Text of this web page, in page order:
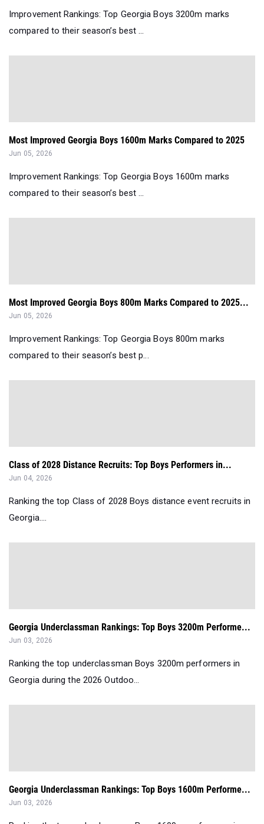
Improvement Rankings: Top Georgia Boys 3200m marks
compared to their season’s best ...
Most Improved Georgia Boys 1600m Marks Compared to 2025
Jun 05, 2026
Improvement Rankings: Top Georgia Boys 1600m marks
compared to their season’s best ...
Most Improved Georgia Boys 800m Marks Compared to 2025...
Jun 05, 2026
Improvement Rankings: Top Georgia Boys 800m marks
compared to their season’s best p...
Class of 2028 Distance Recruits: Top Boys Performers in...
Jun 04, 2026
Ranking the top Class of 2028 Boys distance event recruits in
Georgia....
Georgia Underclassman Rankings: Top Boys 3200m Performe...
Jun 03, 2026
Ranking the top underclassman Boys 3200m performers in
Georgia during the 2026 Outdoo...
Georgia Underclassman Rankings: Top Boys 1600m Performe...
Jun 03, 2026